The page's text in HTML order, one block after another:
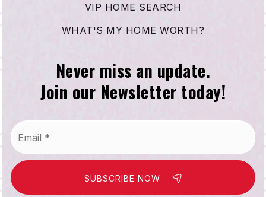
VIP HOME SEARCH
WHAT'S MY HOME WORTH?
Never miss an update.
Join our Newsletter today!
SUBSCRIBE NOW